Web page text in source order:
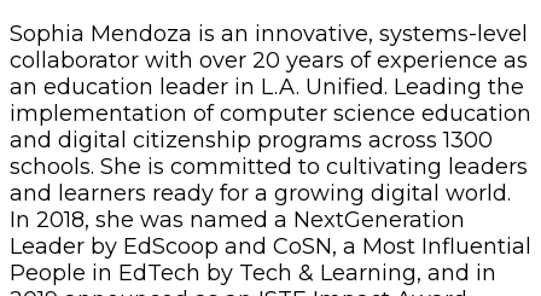
Sophia Mendoza is an innovative, systems-level
collaborator with over 20 years of experience as
an education leader in L.A. Unified. Leading the
implementation of computer science education
and digital citizenship programs across 1300
schools. She is committed to cultivating leaders
and learners ready for a growing digital world.
In 2018, she was named a NextGeneration
Leader by EdScoop and CoSN, a Most Influential
People in EdTech by Tech & Learning, and in